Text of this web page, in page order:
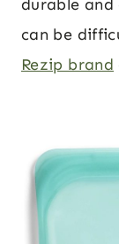
durable and
can be
Rezip brand